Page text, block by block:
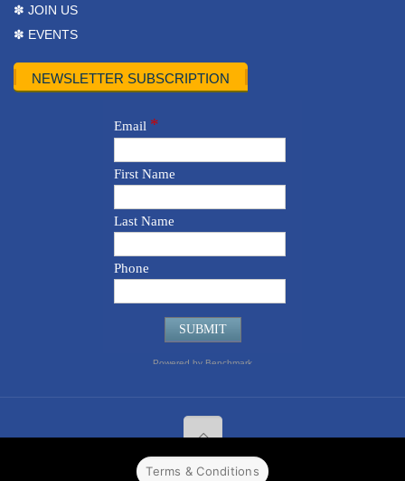
✽ JOIN US
✽ EVENTS
NEWSLETTER SUBSCRIPTION
Terms & Conditions